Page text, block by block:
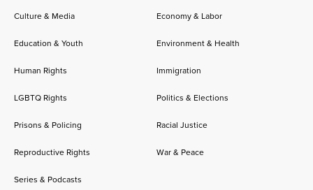
Culture & Media
Economy & Labor
Education & Youth Environment & Health
Human Rights Immigration
LGBTQ Rights Politics & Elections
Prisons & Policing Racial Justice
Reproductive Rights War & Peace
Series & Podcasts